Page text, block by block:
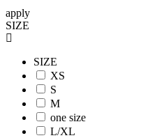
apply
SIZE
SIZE
XS
S
M
one size
L/XL